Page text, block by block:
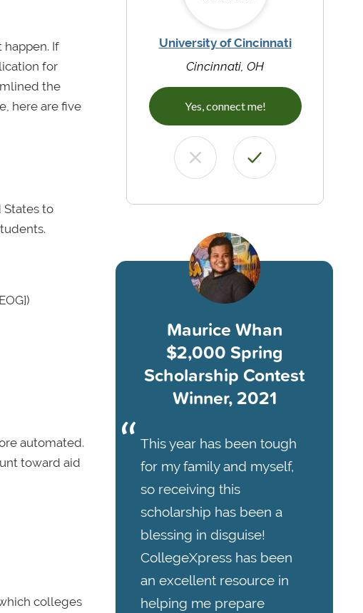
If
for
the
here are five
States to
automated.
toward aid
colleges
University of Cincinnati
Cincinnati, OH
Yes, connect me!
Maurice Whan
$2,000 Spring
Scholarship Contest
Winner, 2021
This year has been tough
for my family and myself,
so receiving this
scholarship has been a
blessing in disguise!
CollegeXpress has been
an excellent resource in
helping me prepare